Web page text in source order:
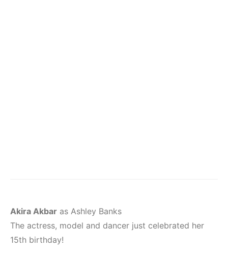
Akira Akbar as Ashley Banks
The actress, model and dancer just celebrated her
15th birthday!